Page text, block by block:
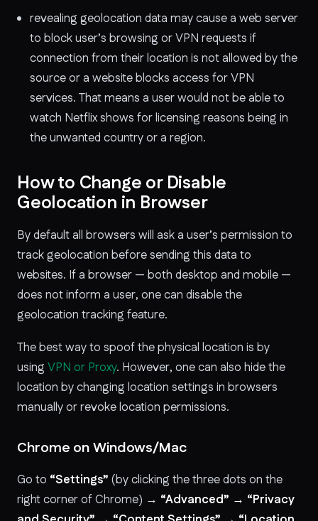
revealing geolocation data may cause a web server
to block user’s browsing or VPN requests if
connection from their location is not allowed by the
source or a website blocks access for VPN
services. That means a user would not be able to
watch Netflix shows for licensing reasons being in
the unwanted country or a region.
How to Change or Disable
Geolocation in Browser
By default all browsers will ask a user’s permission to
track geolocation before sending this data to
websites. If a browser — both desktop and mobile —
does not inform a user, one can disable the
geolocation tracking feature.
The best way to spoof the physical location is by
using VPN or Proxy. However, one can also hide the
location by changing location settings in browsers
manually or revoke location permissions.
Chrome on Windows/Mac
Go to “Settings” (by clicking the three dots on the
right corner of Chrome) → “Advanced” → “Privacy